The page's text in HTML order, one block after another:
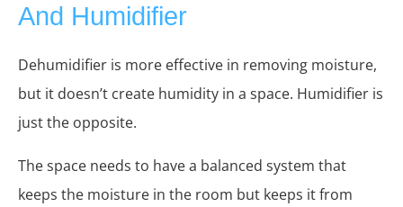
And Humidifier
Dehumidifier is more effective in removing moisture,
but it doesn’t create humidity in a space. Humidifier is
just the opposite.
The space needs to have a balanced system that
keeps the moisture in the room but keeps it from